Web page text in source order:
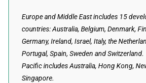
Europe and Middle East includes 15
countries: Australia, Belgium, Denmark,
Germany, Ireland, Israel, Italy, the
Portugal, Spain, Sweden and Switzerland.
Pacific includes Australia, Hong Kong,
Singapore.